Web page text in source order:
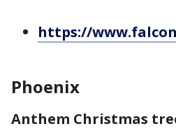
https://
Phoenix
Anthem Christmas